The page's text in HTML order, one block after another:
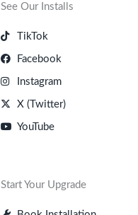
See Our Installs
TikTok
Facebook
Instagram
X (Twitter)
YouTube
Start Your Upgrade